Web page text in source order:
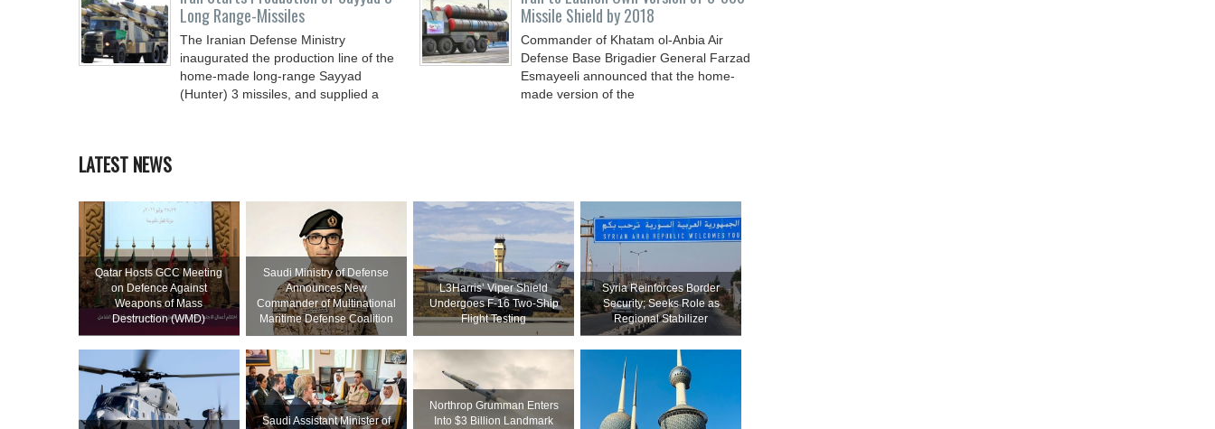
Long Range-Missiles
The Iranian Defense Ministry
inaugurated the production line of the
home-made long-range Sayyad
(Hunter) 3 missiles, and supplied a
Missile Shield by 2018
Commander of Khatam ol-Anbia Air
Defense Base Brigadier General Farzad
Esmayeeli announced that the home-
made version of the
LATEST NEWS
Qatar Hosts GCC Meeting
on Defence Against
Weapons of Mass
Destruction (WMD)
Saudi Ministry of Defense
Announces New
Commander of Multinational
Maritime Defense Coalition
L3Harris’ Viper Shield
Undergoes F-16 Two-Ship
Flight Testing
Syria Reinforces Border
Security; Seeks Role as
Regional Stabilizer
Saudi Assistant Minister of
Northrop Grumman Enters
Into $3 Billion Landmark